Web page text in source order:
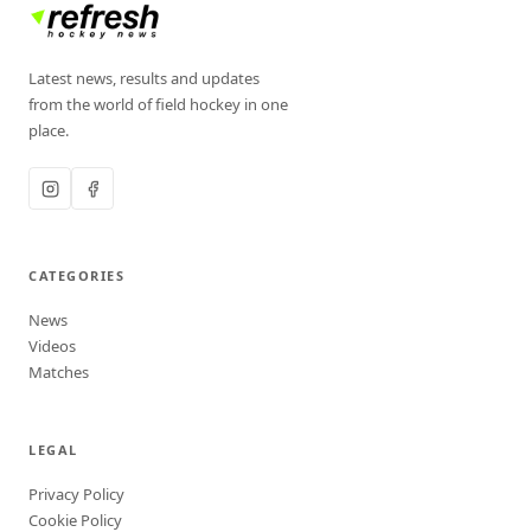
Latest news, results and updates
from the world of field hockey in one
place.
CATEGORIES
News
Videos
Matches
LEGAL
Privacy Policy
Cookie Policy